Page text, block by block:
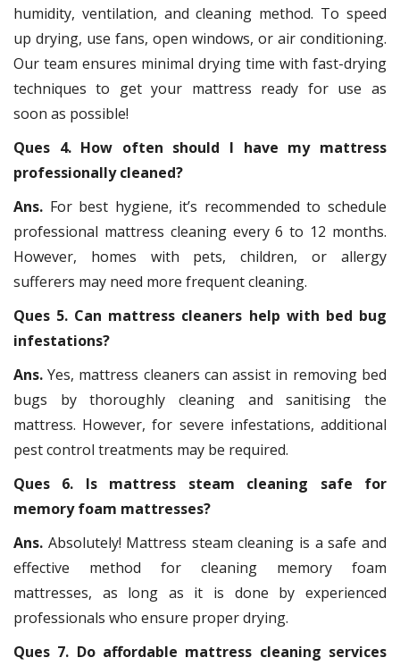
humidity, ventilation, and cleaning method. To speed
up drying, use fans, open windows, or air conditioning.
Our team ensures minimal drying time with fast-drying
techniques to get your mattress ready for use as
soon as possible!
Ques 4. How often should I have my mattress
professionally cleaned?
Ans. For best hygiene, it’s recommended to schedule
professional mattress cleaning every 6 to 12 months.
However, homes with pets, children, or allergy
sufferers may need more frequent cleaning.
Ques 5. Can mattress cleaners help with bed bug
infestations?
Ans.Yes, mattress cleaners can assist in removing bed
bugs by thoroughly cleaning and sanitising the
mattress. However, for severe infestations, additional
pest control treatments may be required.
Ques 6. Is mattress steam cleaning safe for
memory foam mattresses?
Ans. Absolutely! Mattress steam cleaning is a safe and
effective method for cleaning memory foam
mattresses, as long as it is done by experienced
professionals who ensure proper drying.
Ques 7. Do affordable mattress cleaning services